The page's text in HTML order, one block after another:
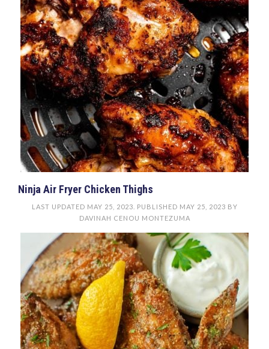
Ninja Air Fryer Chicken Thighs
LAST UPDATED MAY 25, 2023 . PUBLISHED MAY 25, 2023 BY
DAVINAH CENOU MONTEZUMA